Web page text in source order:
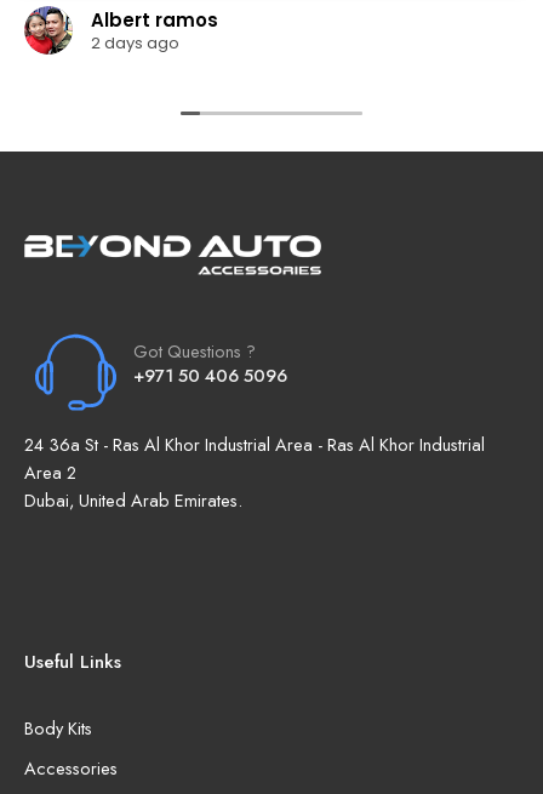
exactly as promised.
The car looks fantastic, and the finish is clean and
high-quality vehicle modifications and outstanding
Albert ramos
2 days ago
Got Questions ?
+971 50 406 5096
24 36a St - Ras Al Khor Industrial Area - Ras Al Khor Industrial
Area 2
Dubai, United Arab Emirates.
Useful Links
Body Kits
Accessories